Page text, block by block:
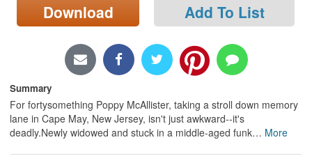
Locations/Hours (external
page)
Download Add To List
Summary
For fortysomething Poppy McAllister, taking a stroll down memory
lane in Cape May, New Jersey, isn't just awkward--it's
deadly.Newly widowed and stuck in a middle-aged funk… More